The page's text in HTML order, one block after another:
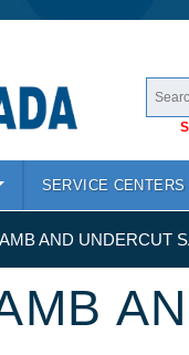
SERVICE CENTERS
AND UNDERCUT